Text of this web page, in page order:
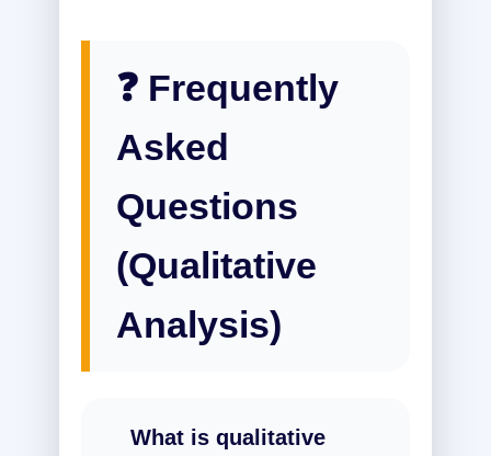
❓ Frequently
Asked
Questions
(Qualitative
Analysis)
What is qualitative